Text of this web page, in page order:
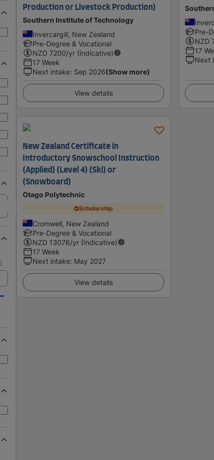
)
Production or Livestock Production)
Southern Institute of Technology
Invercargill, New Zealand
Pre-Degree & Vocational
NZD 7200/yr (Indicative)
17 Week
Next intake: Sep 2026(Show more)
View details
Pre-
NZD
17
Next
New Zealand Certificate in
Introductory Snowschool Instruction
(Applied) (Level 4) (Ski) or
(Snowboard)
Otago Polytechnic
Scholarship
Cromwell, New Zealand
Pre-Degree & Vocational
NZD 13076/yr (Indicative)
17 Week
Next intake: May 2027
View details